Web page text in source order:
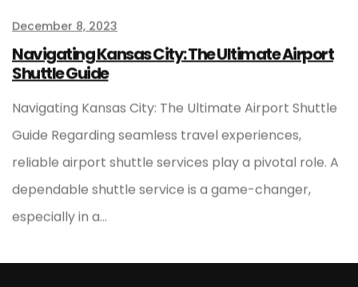
December 8, 2023
Navigating Kansas City: The Ultimate Airport
Shuttle Guide
Navigating Kansas City: The Ultimate Airport Shuttle
Guide Regarding seamless travel experiences,
reliable airport shuttle services play a pivotal role. A
dependable shuttle service is a game-changer,
especially in a…